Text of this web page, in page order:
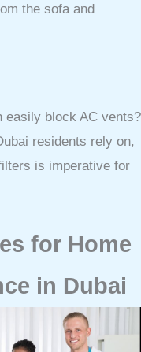
the sofa and
easily block AC vents?
residents rely on,
is imperative for
for Home
in Dubai